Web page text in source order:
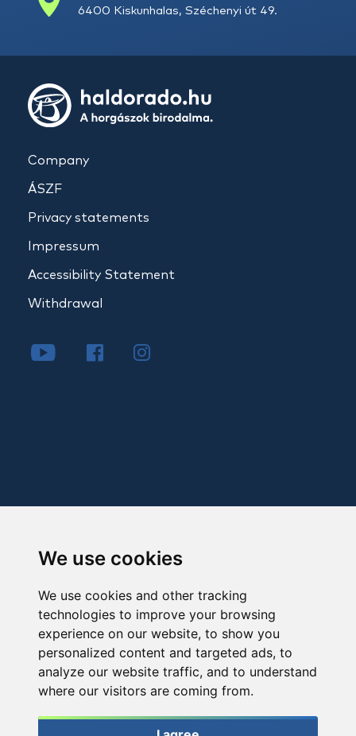
We use cookies
We use cookies and other tracking
technologies to improve your browsing
experience on our website, to show you
personalized content and targeted ads, to
analyze our website traffic, and to understand
where our visitors are coming from.
6400 Kiskunhalas, Széchenyi út 49.
Company
ÁSZF
Privacy statements
Impressum
Accessibility Statement
Withdrawal